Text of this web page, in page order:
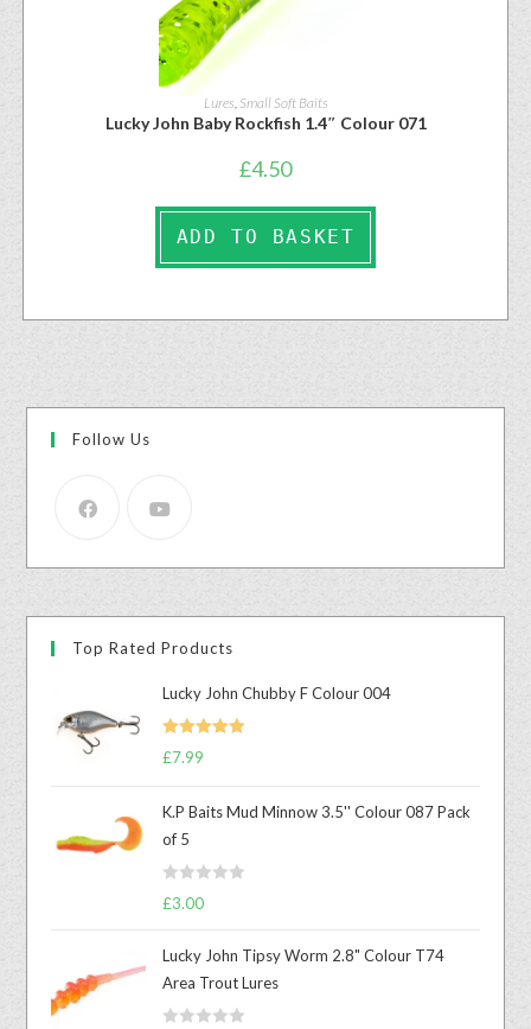
Lures, Small Soft Baits
Lucky John Baby Rockfish 1.4″ Colour 071
£4.50
ADD TO BASKET
Follow Us
Top Rated Products
Lucky John Chubby F Colour 004
Rated
£7.99
K.P Baits Mud Minnow 3.5'' Colour 087 Pack
of 5
R
0
£3.00
Lucky John Tipsy Worm 2.8" Colour T74
Area Trout Lures